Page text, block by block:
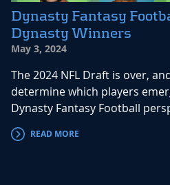
Dynasty Fantasy
Dynasty Winners
May 3, 2024
The 2024 NFL Draft is over,
determine which players
Dynasty Fantasy Football
READ MORE